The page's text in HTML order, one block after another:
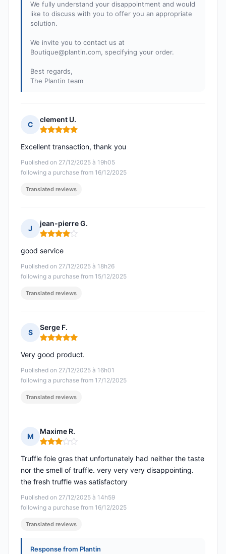
We fully understand your disappointment and would
like to discuss with you to offer you an appropriate
solution.
We invite you to contact us at
Boutique@plantin.com, specifying your order.
Best regards,
The Plantin team
C
clement U.
Rating: 5 out of 5
Published on 27/12/2025 à 19h05
following a purchase from 16/12/2025
Excellent transaction, thank you
Translated reviews
J
jean-pierre G.
Rating: 4 out of 5
Published on 27/12/2025 à 18h26
following a purchase from 15/12/2025
good service
Translated reviews
S
Serge F.
Rating: 5 out of 5
Published on 27/12/2025 à 16h01
following a purchase from 17/12/2025
Very good product.
Translated reviews
M
Maxime R.
Rating: 3 out of 5
Published on 27/12/2025 à 14h59
following a purchase from 16/12/2025
Truffle foie gras that unfortunately had neither the taste
nor the smell of truffle. very very very disappointing.
the fresh truffle was satisfactory
Translated reviews
Response from Plantin